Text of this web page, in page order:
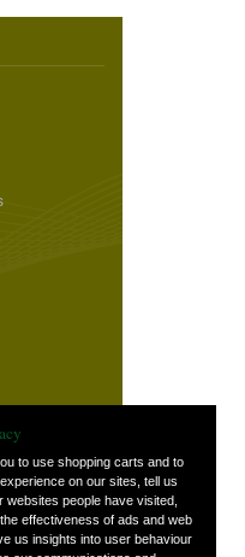
to use shopping carts and to
on our sites, tell us
websites people have visited,
effectiveness of ads and web
us insights into user behaviour